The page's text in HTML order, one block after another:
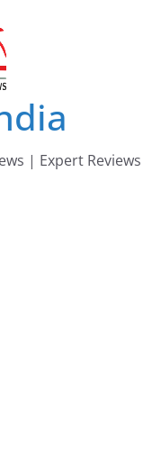
| Expert Reviews